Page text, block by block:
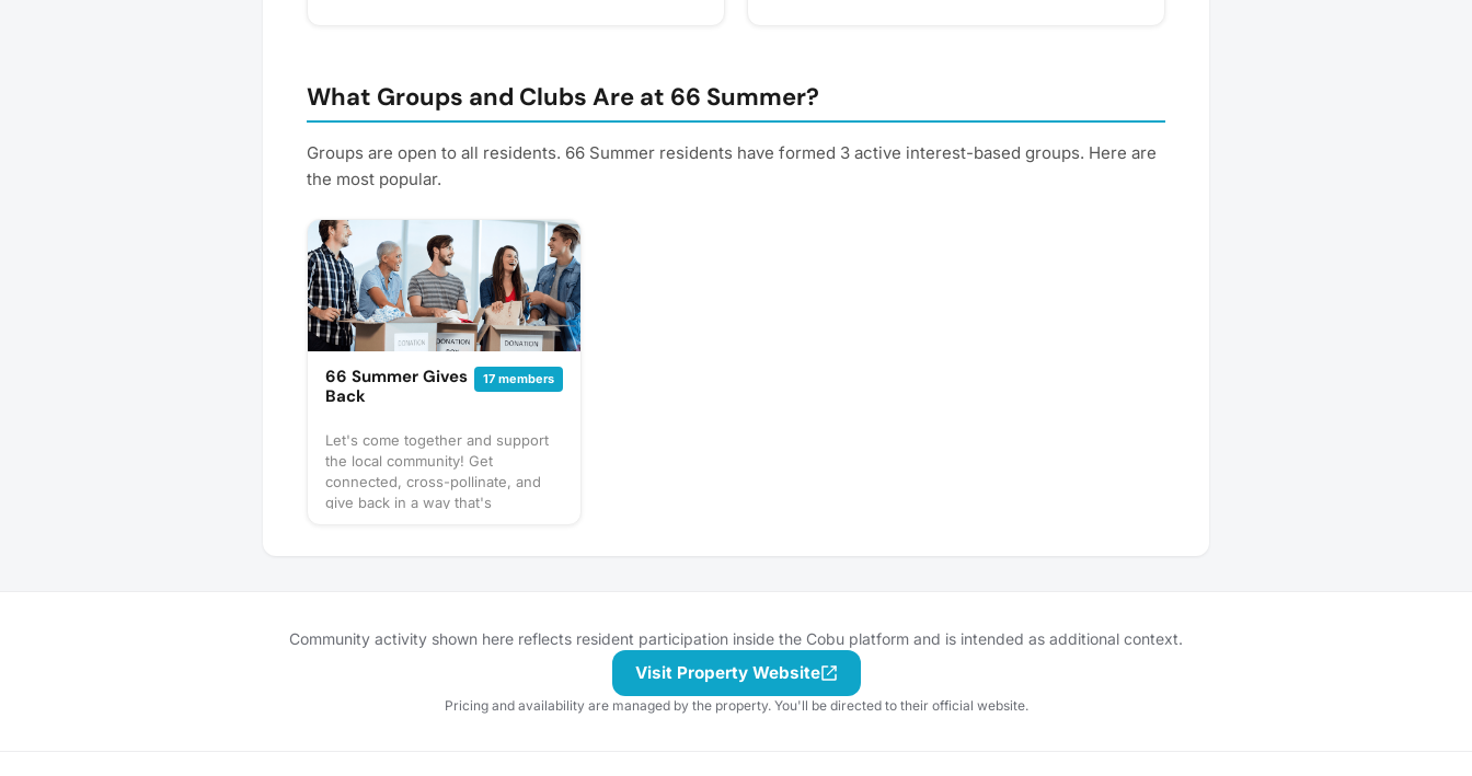
reminders.
and cheese while learning more about credit reports,
mortgage products, and common financial
App or at the Concierge Desk. Please express
What Groups and Clubs Are at 66 Summer?
Groups are open to all residents. 66 Summer residents have formed 3 active interest-based groups. Here are
the most popular.
66 Summer Gives
Back
17 members
Let's come together and support
the local community! Get
connected, cross-pollinate, and
give back in a way that's
Community activity shown here reflects resident participation inside the Cobu platform and is intended as additional context.
Visit Property Website
Pricing and availability are managed by the property. You'll be directed to their official website.